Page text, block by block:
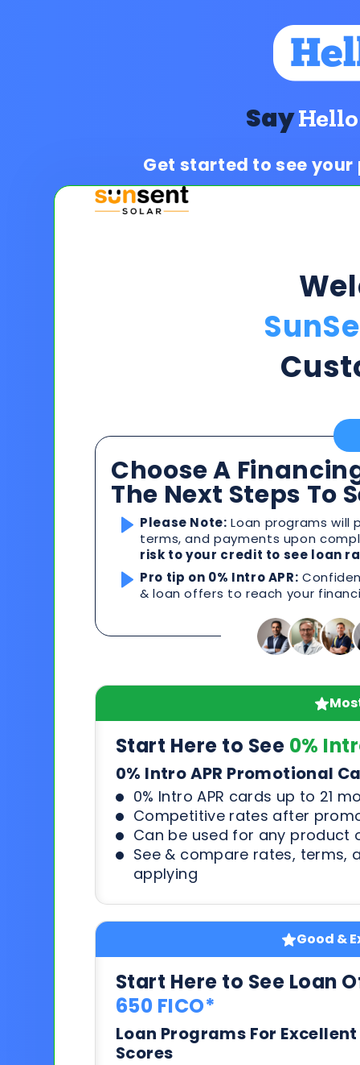
SayHello
Get started to see
Choose A
The Next Steps To
Please Note: Loan programs
terms, and payments upon
risk to your credit to see loan
Pro tip on 0% Intro APR:
& loan offers to reach your
Start Here to See 0%
0% Intro APR Promotional
0% Intro APR cards up to 21
Competitive rates after
Can be used for any product
See & compare rates, terms,
applying
Good &
Start Here to See Loan
650 FICO*
Loan Programs For
Scores